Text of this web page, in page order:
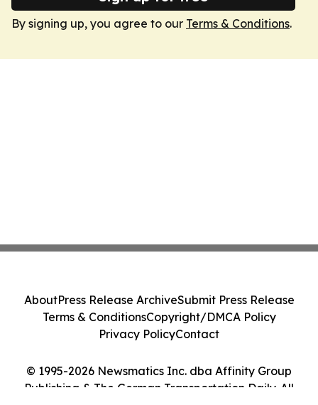
By signing up, you agree to our Terms & Conditions.
© 1995-2026 Newsmatics Inc. dba Affinity Group
Publishing & The German Transportation Daily. All
AboutPress Release ArchiveSubmit Press Release
Terms & ConditionsCopyright/DMCA Policy
Privacy PolicyContact